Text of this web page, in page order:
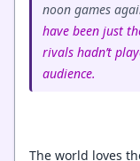
noon games
have been just
rivals hadn’t
audience.
The world loves